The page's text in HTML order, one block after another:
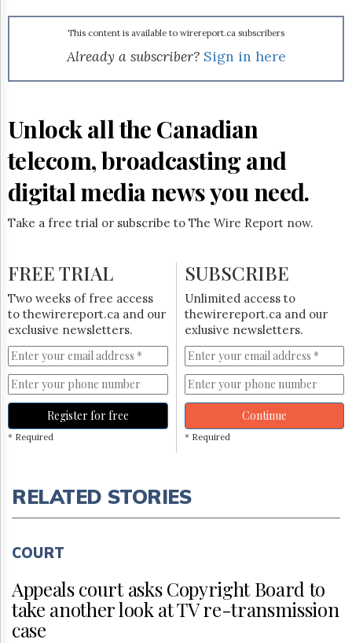
Advertising
&
The
Hill
Times
Parliament
Now
The
Lobby
HTCareers
Login
Free
Trial
This content is available to wirereport.ca subscribers
Already a subscriber? Sign in here
Unlock all the Canadian
telecom, broadcasting and
digital media news you need.
Take a free trial or subscribe to The Wire Report now.
FREE TRIAL
Two weeks of free access
to thewirereport.ca and our
exclusive newsletters.
Register for free
* Required
SUBSCRIBE
Unlimited access to
thewirereport.ca and our
exlusive newsletters.
Continue
* Required
RELATED STORIES
COURT
Appeals court asks Copyright Board to
take another look at TV re-transmission
case